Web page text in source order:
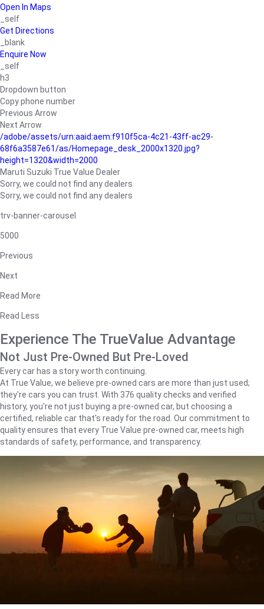
Open In Maps
_self
Get Directions
_blank
Enquire Now
_self
h3
Dropdown button
Copy phone number
Previous Arrow
Next Arrow
/adobe/assets/urn:aaid:aem:f910f5ca-4c21-43ff-ac29-
68f6a3587e61/as/Homepage_desk_2000x1320.jpg?
height=1320&width=2000
Maruti Suzuki True Value Dealer
Sorry, we could not find any dealers
Sorry, we could not find any dealers
trv-banner-carousel
5000
Previous
Next
Read More
Read Less
Experience The TrueValue Advantage
Not Just Pre-Owned But Pre-Loved
Every car has a story worth continuing.
At True Value, we believe pre-owned cars are more than just used;
they're cars you can trust. With 376 quality checks and verified
history, you're not just buying a pre-owned car, but choosing a
certified, reliable car that's ready for the road. Our commitment to
quality ensures that every True Value pre-owned car, meets high
standards of safety, performance, and transparency.